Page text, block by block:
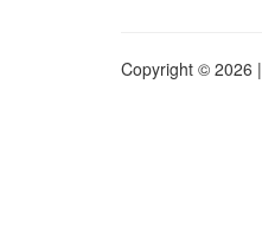
Copyright © 2026 |